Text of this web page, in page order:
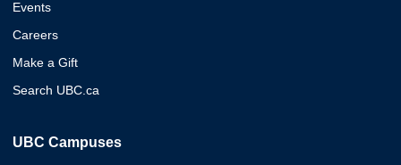
Events
Careers
Make a Gift
Search UBC.ca
UBC Campuses